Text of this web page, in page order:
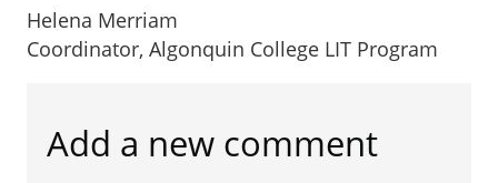
Helena Merriam
Coordinator, Algonquin College LIT Program
Add a new comment